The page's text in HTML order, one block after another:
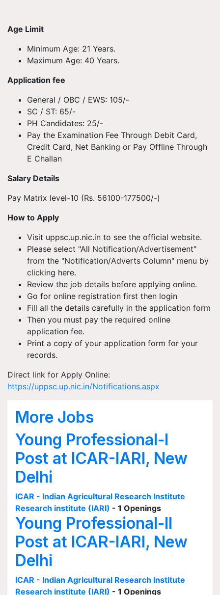
Age Limit
Minimum Age: 21 Years.
Maximum Age: 40 Years.
Application fee
General / OBC / EWS: 105/-
SC / ST: 65/-
PH Candidates: 25/-
Pay the Examination Fee Through Debit Card,
Credit Card, Net Banking or Pay Offline Through
E Challan
Salary Details
Pay Matrix level-10 (Rs. 56100-177500/-)
How to Apply
Visit uppsc.up.nic.in to see the official website.
Please select "All Notification/Advertisement"
from the "Notification/Adverts Column" menu by
clicking here.
Review the job details before applying online.
Go for online registration first then login
Fill all the details carefully in the application form
Then you must pay the required online
application fee.
Print a copy of your application form for your
records.
Direct link for Apply Online:
https://uppsc.up.nic.in/Notifications.aspx
More Jobs
Young Professional-I
Post at ICAR-IARI, New
Delhi
ICAR - Indian Agricultural Research Institute
Research institute (IARI) - 1 Openings
Young Professional-II
Post at ICAR-IARI, New
Delhi
ICAR - Indian Agricultural Research Institute
Research institute (IARI) - 1 Openings